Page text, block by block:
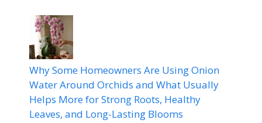
Why Some Homeowners Are Using Onion
Water Around Orchids and What Usually
Helps More for Strong Roots, Healthy
Leaves, and Long-Lasting Blooms